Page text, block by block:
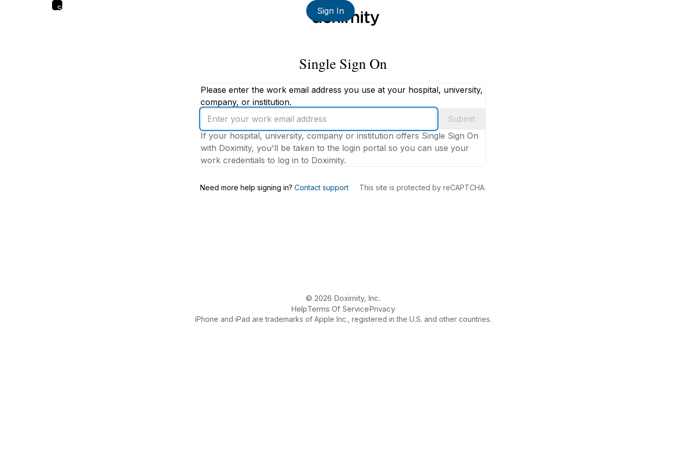
Skip
Sign In
Single Sign On
Please enter the work email address you use at your hospital, university,
company, or institution.
Enter
your
work
email
address
Submit
If your hospital, university, company or institution offers Single Sign On
with Doximity, you'll be taken to the login portal so you can use your
work credentials to log in to Doximity.
Need more help signing in? Contact support This site is protected by reCAPTCHA.
© 2026 Doximity, Inc.
HelpTerms Of ServicePrivacy
iPhone and iPad are trademarks of Apple Inc., registered in the U.S. and other countries.